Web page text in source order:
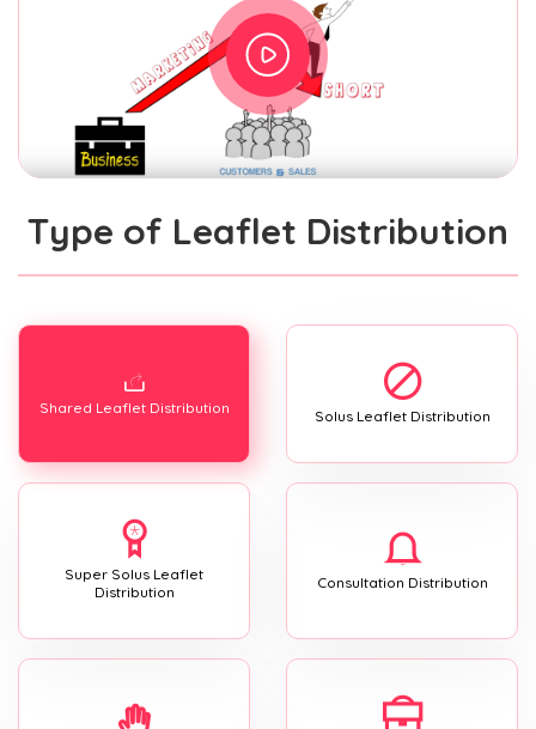
Type of Leaflet Distribution
Shared Leaflet Distribution Solus Leaflet Distribution
Super Solus Leaflet
Distribution
Consultation Distribution